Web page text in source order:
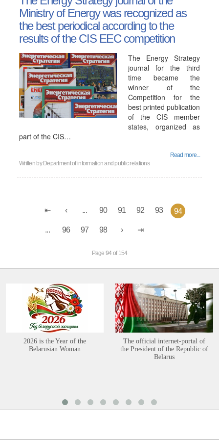
Ministry of Energy was recognized as
the best periodical according to the
results of the CIS EEC competition
The Energy Strategy
journal for the third
time became the
winner of the
Competition for the
best printed publication
of the CIS member
states, organized as
part of the CIS…
Read more...
Written by Department of information and public relations
... 90 91 92 93 94
... 96 97 98
Page 94 of 154
2026 is the Year of the
Belarusian Woman
The official internet-portal of
the President of the Republic of
Belarus